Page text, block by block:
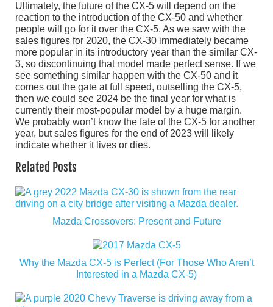
Ultimately, the future of the CX-5 will depend on the
reaction to the introduction of the CX-50 and whether
people will go for it over the CX-5. As we saw with the
sales figures for 2020, the CX-30 immediately became
more popular in its introductory year than the similar CX-
3, so discontinuing that model made perfect sense. If we
see something similar happen with the CX-50 and it
comes out the gate at full speed, outselling the CX-5,
then we could see 2024 be the final year for what is
currently their most-popular model by a huge margin.
We probably won’t know the fate of the CX-5 for another
year, but sales figures for the end of 2023 will likely
indicate whether it lives or dies.
Related Posts
Mazda Crossovers: Present and Future
Why the Mazda CX-5 is Perfect (For Those Who Aren’t
Interested in a Mazda CX-5)